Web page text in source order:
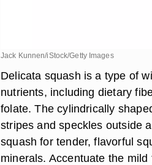
Jack Kunnen/iStock/Getty Images
Delicata squash is a type of
nutrients, including dietary
folate. The cylindrically
stripes and speckles outside
squash for tender, flavorful
minerals. Accentuate the